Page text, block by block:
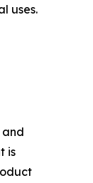
uses.
is